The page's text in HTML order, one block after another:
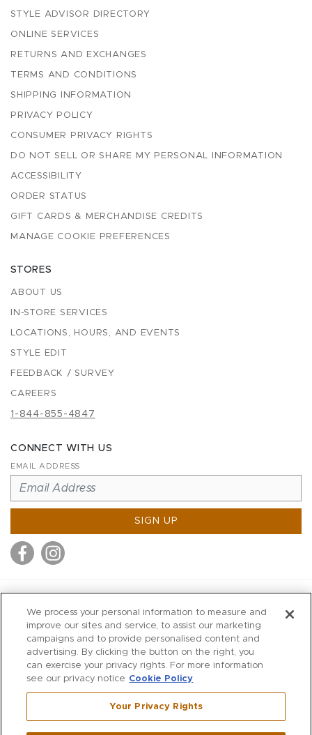
STYLE ADVISOR DIRECTORY
ONLINE SERVICES
RETURNS AND EXCHANGES
TERMS AND CONDITIONS
SHIPPING INFORMATION
PRIVACY POLICY
CONSUMER PRIVACY RIGHTS
DO NOT SELL OR SHARE MY PERSONAL INFORMATION
ACCESSIBILITY
ORDER STATUS
GIFT CARDS & MERCHANDISE CREDITS
MANAGE COOKIE PREFERENCES
STORES
ABOUT US
IN-STORE SERVICES
LOCATIONS, HOURS, AND EVENTS
STYLE EDIT
FEEDBACK / SURVEY
CAREERS
1-844-855-4847
CONNECT WITH US
EMAIL ADDRESS
SIGN UP
MITCHELLS
RICHARDS
WILKES
MARIOS
KORSHAK
We process your personal information to measure and
improve our sites and service, to assist our marketing
campaigns and to provide personalised content and
advertising. By clicking the button on the right, you
can exercise your privacy rights. For more information
see our privacy notice Cookie Policy
Your Privacy Rights